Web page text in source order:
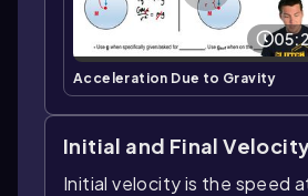
Acceleration Due to Gravity
Initial and Final
Initial velocity is the speed